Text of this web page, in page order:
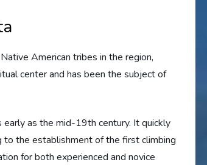
American tribes in the region,
center and has been the subject of
as the mid-19th century. It quickly
to the establishment of the first climbing
for both experienced and novice